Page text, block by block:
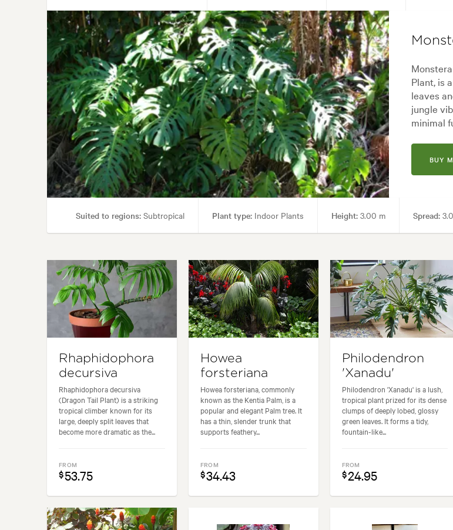
Garden styles:Architectural, Backyard, City & Courtyard,
Plant, is
leaves
jungle
minimal
BUY
Suited to regions:Subtropical Plant type:Indoor Plants Height:3.00 m Spread:
Rhaphidophora
decursiva
Rhaphidophora decursiva
(Dragon Tail Plant) is a striking
tropical climber known for its
large, deeply split leaves that
become more dramatic as the...
FROM
$53.75
Howea
forsteriana
Howea forsteriana, commonly
known as the Kentia Palm, is a
popular and elegant Palm tree. It
has a thin, slender trunk that
supports feathery...
FROM
$34.43
Philodendron
'Xanadu'
Philodendron 'Xanadu' is a lush,
tropical plant prized for its dense
clumps of deeply lobed, glossy
green leaves. It forms a tidy,
fountain-like...
FROM
$24.95